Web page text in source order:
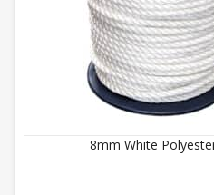
8mm White